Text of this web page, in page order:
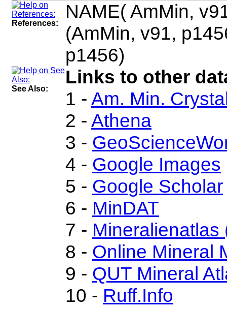
References:
NAME( AmMin,
(AmMin, v91,
p1456)
See Also:
Links to other
1 - Am. Min.
2 - Athena
3 -
4 - Google Images
5 - Google Scholar
6 - MinDAT
7 - Mineralienatlas
8 - Online Mineral
9 - QUT Mineral
10 - Ruff.Info